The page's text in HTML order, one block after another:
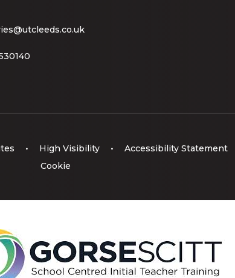
• High Visibility • Accessibility Statement
Cookie